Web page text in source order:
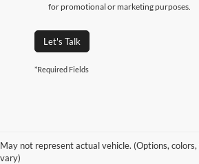
for promotional or marketing purposes.
Let's Talk
*Required Fields
May not represent actual vehicle. (Options,
vary)